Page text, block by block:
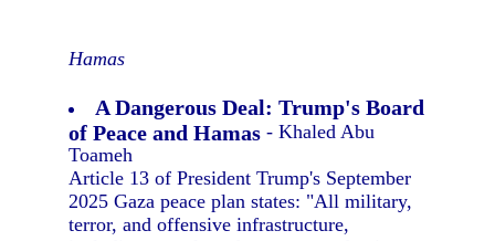
Hamas
A Dangerous Deal: Trump's Board
of Peace and Hamas - Khaled Abu
Toameh
Article 13 of President Trump's September
2025 Gaza peace plan states: "All military,
terror, and offensive infrastructure,